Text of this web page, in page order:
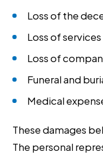
Loss of the
Loss of
Loss of
Funeral and
Medical
These damages
The personal